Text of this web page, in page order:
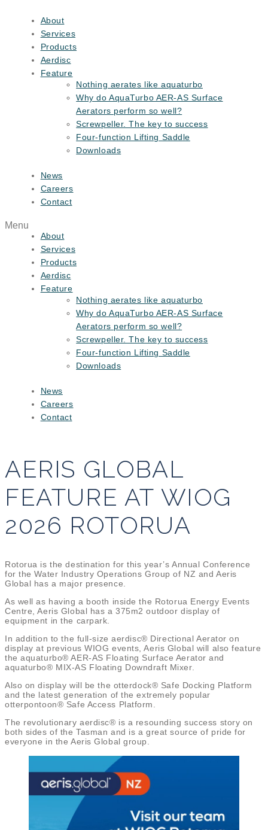
content
About
Services
Products
Aerdisc
Feature
Nothing aerates like aquaturbo
Why do AquaTurbo AER-AS Surface
Aerators perform so well?
Screwpeller. The key to success
Four-function Lifting Saddle
Downloads
News
Careers
Contact
Menu
About
Services
Products
Aerdisc
Feature
Nothing aerates like aquaturbo
Why do AquaTurbo AER-AS Surface
Aerators perform so well?
Screwpeller. The key to success
Four-function Lifting Saddle
Downloads
News
Careers
Contact
AERIS GLOBAL
FEATURE AT WIOG
2026 ROTORUA
Rotorua is the destination for this year’s Annual Conference
for the Water Industry Operations Group of NZ and Aeris
Global has a major presence.
As well as having a booth inside the Rotorua Energy Events
Centre, Aeris Global has a 375m2 outdoor display of
equipment in the carpark.
In addition to the full-size aerdisc® Directional Aerator on
display at previous WIOG events, Aeris Global will also feature
the aquaturbo® AER-AS Floating Surface Aerator and
aquaturbo® MIX-AS Floating Downdraft Mixer.
Also on display will be the otterdock® Safe Docking Platform
and the latest generation of the extremely popular
otterpontoon® Safe Access Platform.
The revolutionary aerdisc® is a resounding success story on
both sides of the Tasman and is a great source of pride for
everyone in the Aeris Global group.